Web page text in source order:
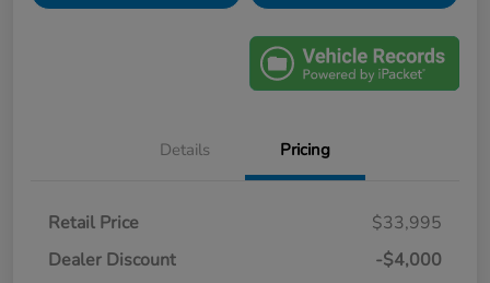
Details Pricing
Retail Price
$33,995
Dealer Discount
-$4,000